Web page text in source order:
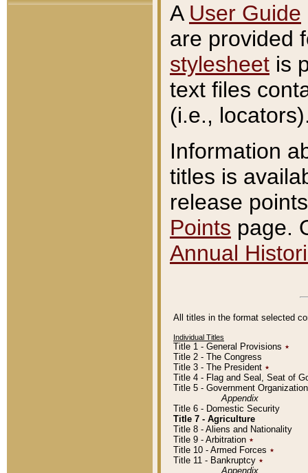
A User Guide
are provided
stylesheet is
text files
(i.e.,
Information
titles is
release
Points page.
Annual
All titles in the format selected
Individual Titles
Title 1 - General Provisions ٭
Title 2 - The Congress
Title 3 - The President ٭
Title 4 - Flag and Seal, Seat of
Title 5 - Government
Appendix
Title 6 - Domestic Security
Title 7 - Agriculture
Title 8 - Aliens and Nationality
Title 9 - Arbitration ٭
Title 10 - Armed Forces ٭
Title 11 - Bankruptcy ٭
Appendix